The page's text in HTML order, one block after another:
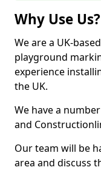
Why Use Us?
We are a UK-
playground
experience
the UK.
We have a
and
Our team will be
area and discuss